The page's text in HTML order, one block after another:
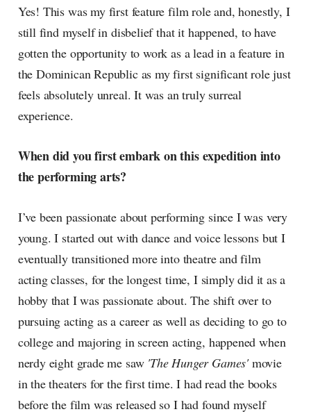
Yes! This was my first feature film role and, honestly, I
still find myself in disbelief that it happened, to have
gotten the opportunity to work as a lead in a feature in
the Dominican Republic as my first significant role just
feels absolutely unreal. It was an truly surreal
experience.
When did you first embark on this expedition into
the performing arts?
I’ve been passionate about performing since I was very
young. I started out with dance and voice lessons but I
eventually transitioned more into theatre and film
acting classes, for the longest time, I simply did it as a
hobby that I was passionate about. The shift over to
pursuing acting as a career as well as deciding to go to
college and majoring in screen acting, happened when
nerdy eight grade me saw 'The Hunger Games'movie
in the theaters for the first time. I had read the books
before the film was released so I had found myself